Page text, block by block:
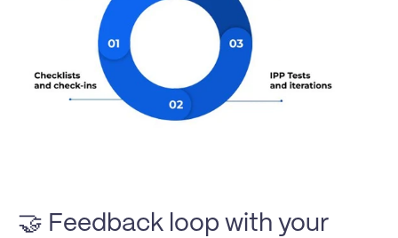
🤝 Feedback loop with your